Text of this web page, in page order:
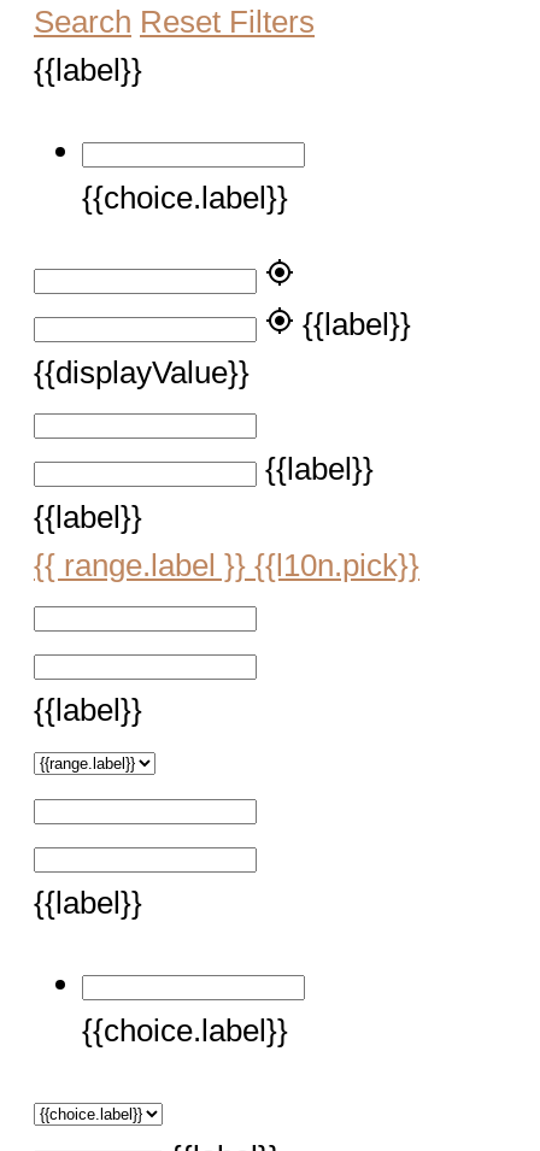
Search Reset Filters
{{label}}
{{choice.label}}
my_location
my_location {{label}}
{{displayValue}}
{{label}}
{{label}}
{{ range.label }} {{l10n.pick}}
{{label}}
{{label}}
{{choice.label}}